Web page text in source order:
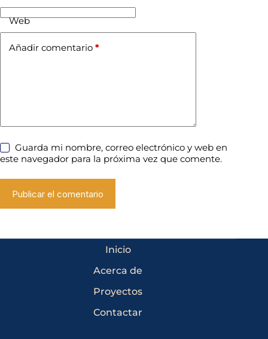
Web
Añadir comentario *
Guarda mi nombre, correo electrónico y web en
este navegador para la próxima vez que comente.
Publicar el comentario
Inicio
Acerca de
Proyectos
Contactar